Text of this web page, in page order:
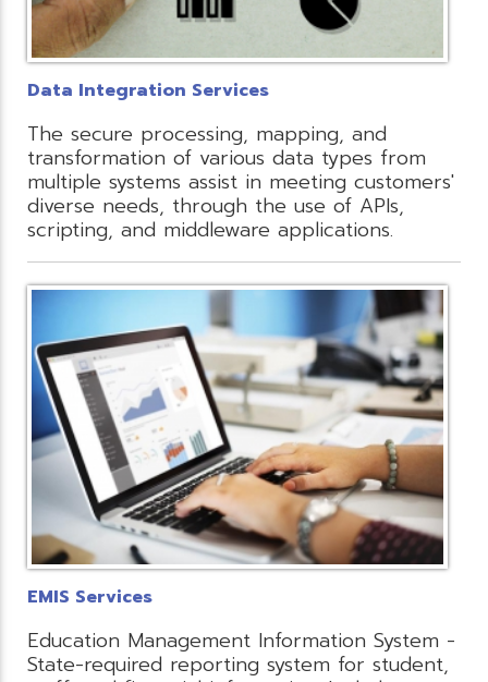
Data Integration Services
The secure processing, mapping, and
transformation of various data types from
multiple systems assist in meeting customers'
diverse needs, through the use of APIs,
scripting, and middleware applications.
EMIS Services
Education Management Information System -
State-required reporting system for student,